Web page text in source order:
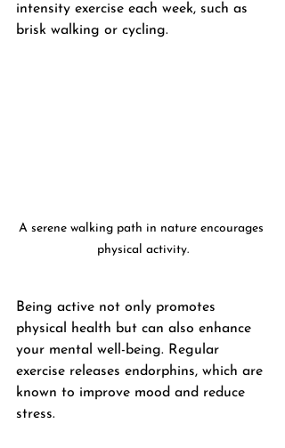
intensity exercise each week, such as
brisk walking or cycling.
A serene walking path in nature encourages
physical activity.
Being active not only promotes
physical health but can also enhance
your mental well-being. Regular
exercise releases endorphins, which are
known to improve mood and reduce
stress.